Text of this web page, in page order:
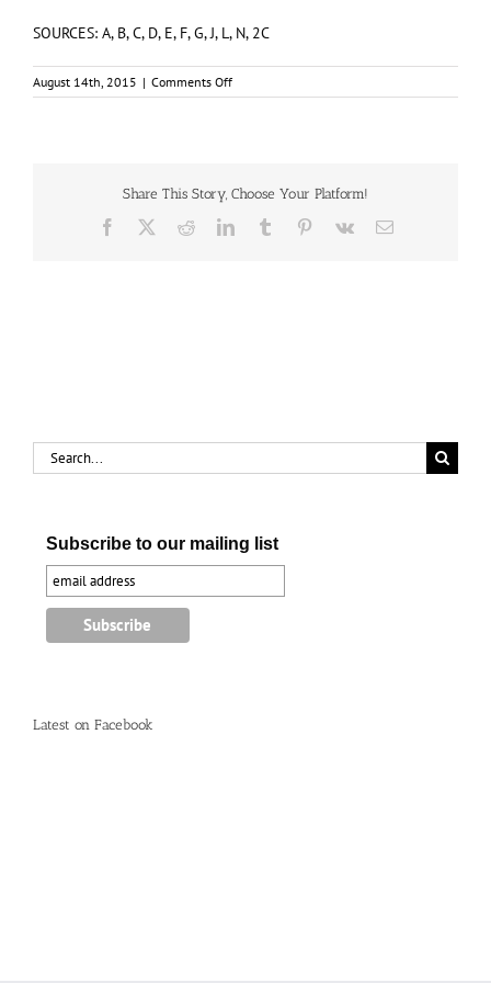
SOURCES: A, B, C, D, E, F, G, J, L, N, 2C
August 14th, 2015 | Comments Offon
McLAUGHLIN,
Share This Story, Choose Your Platform!
Facebook RedditLinkedInTumblr Pinterest
Vk Email
Search
for:
Subscribe to our mailing list
Latest on Facebook